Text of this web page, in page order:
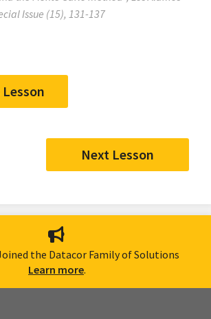
Issue (15), 131-137
Next Lesson
the Datacor Family of Solutions
Learn more.